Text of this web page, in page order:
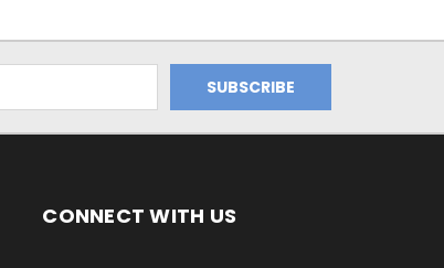
CONNECT WITH US